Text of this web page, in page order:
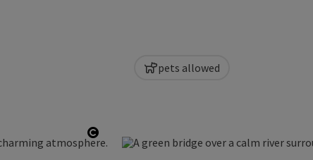
Open copyright
pets allowed